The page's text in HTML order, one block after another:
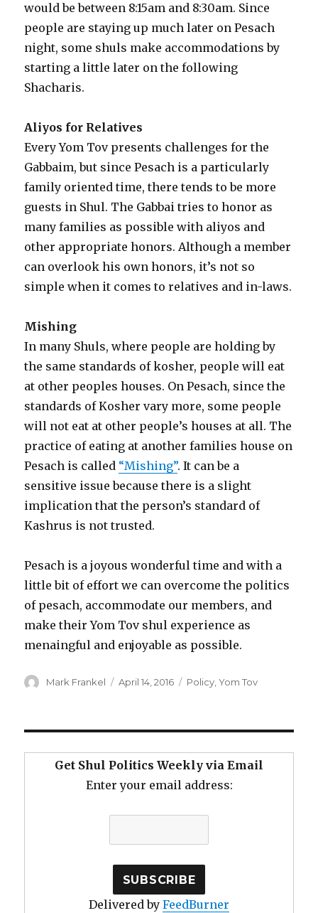
would be between 8:15am and 8:30am. Since
people are staying up much later on Pesach
night, some shuls make accommodations by
starting a little later on the following
Shacharis.
Aliyos for Relatives
Every Yom Tov presents challenges for the
Gabbaim, but since Pesach is a particularly
family oriented time, there tends to be more
guests in Shul. The Gabbai tries to honor as
many families as possible with aliyos and
other appropriate honors. Although a member
can overlook his own honors, it’s not so
simple when it comes to relatives and in-laws.
Mishing
In many Shuls, where people are holding by
the same standards of kosher, people will eat
at other peoples houses. On Pesach, since the
standards of Kosher vary more, some people
will not eat at other people’s houses at all. The
practice of eating at another families house on
Pesach is called “Mishing”. It can be a
sensitive issue because there is a slight
implication that the person’s standard of
Kashrus is not trusted.
Pesach is a joyous wonderful time and with a
little bit of effort we can overcome the politics
of pesach, accommodate our members, and
make their Yom Tov shul experience as
menaingful and enjoyable as possible.
Author
Mark Frankel
Posted
April 14, 2016 Categories
Policy,Yom Tov
Get Shul Politics Weekly via Email
Enter your email address:
Delivered by FeedBurner